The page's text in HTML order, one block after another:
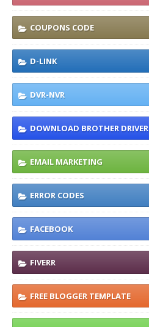
COUPONS CODE
D-LINK
DVR-NVR
DOWNLOAD BROTHER DRIVER
EMAIL MARKETING
ERROR CODES
FACEBOOK
FIVERR
FREE BLOGGER TEMPLATE